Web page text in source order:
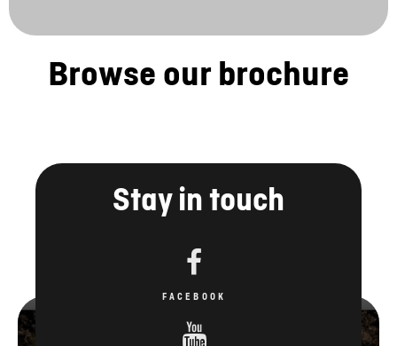
Browse our brochure
Stay in touch
FACEBOOK